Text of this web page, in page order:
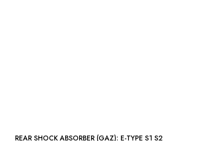
REAR SHOCK ABSORBER (GAZ): E-TYPE S1 S2